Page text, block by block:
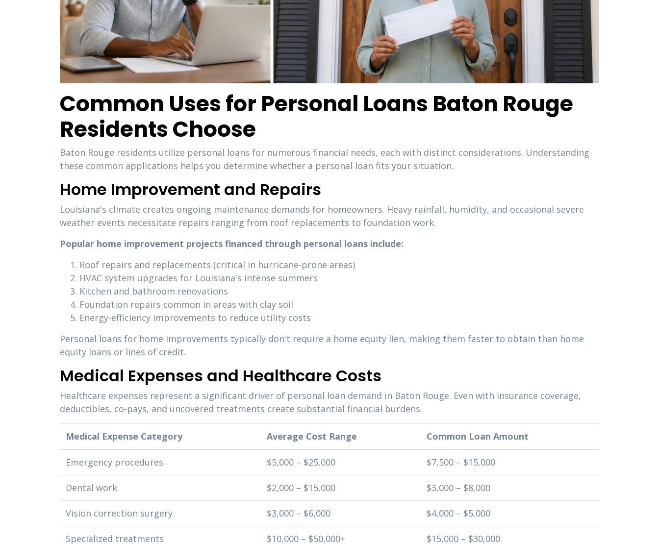
Common Uses for Personal Loans Baton Rouge
Residents Choose
Baton Rouge residents utilize personal loans for numerous financial needs, each with distinct considerations. Understanding
these common applications helps you determine whether a personal loan fits your situation.
Home Improvement and Repairs
Louisiana's climate creates ongoing maintenance demands for homeowners. Heavy rainfall, humidity, and occasional severe
weather events necessitate repairs ranging from roof replacements to foundation work.
Popular home improvement projects financed through personal loans include:
Roof repairs and replacements (critical in hurricane-prone areas)
HVAC system upgrades for Louisiana's intense summers
Kitchen and bathroom renovations
Foundation repairs common in areas with clay soil
Energy-efficiency improvements to reduce utility costs
Personal loans for home improvements typically don't require a home equity lien, making them faster to obtain than home
equity loans or lines of credit.
Medical Expenses and Healthcare Costs
Healthcare expenses represent a significant driver of personal loan demand in Baton Rouge. Even with insurance coverage,
deductibles, co-pays, and uncovered treatments create substantial financial burdens.
Medical Expense Category Average Cost Range Common Loan Amount
Emergency procedures $5,000 – $25,000 $7,500 – $15,000
Dental work $2,000 – $15,000 $3,000 – $8,000
Vision correction surgery $3,000 – $6,000 $4,000 – $5,000
Specialized treatments $10,000 – $50,000+ $15,000 – $30,000